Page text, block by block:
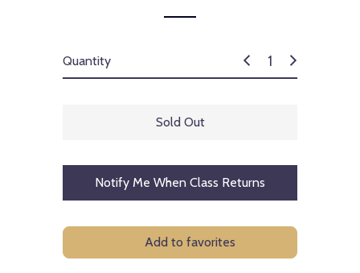
Quantity
Sold Out
Notify Me When Class Returns
Add to favorites